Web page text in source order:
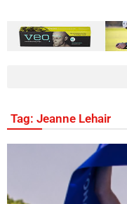
Tag: Jeanne Lehair